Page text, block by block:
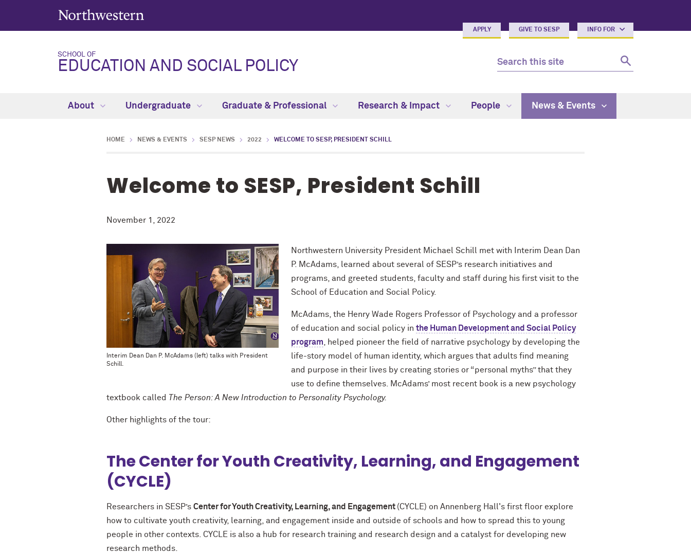
APPLY GIVE TO SESP INFO FOR
SCHOOL OF
EDUCATION AND SOCIAL POLICY
About Undergraduate Graduate & Professional Research & Impact People News & Events
HOME NEWS & EVENTS SESP NEWS 2022 WELCOME TO SESP, PRESIDENT SCHILL
Welcome to SESP, President Schill
November 1, 2022
Interim Dean Dan P. McAdams (left) talks with President
Schill.
Northwestern University President Michael Schill met with Interim Dean Dan
P. McAdams, learned about several of SESP’s research initiatives and
programs, and greeted students, faculty and staff during his first visit to the
School of Education and Social Policy.
McAdams, the Henry Wade Rogers Professor of Psychology and a professor
of education and social policy in the Human Development and Social Policy
program , helped pioneer the field of narrative psychology by developing the
life-story model of human identity, which argues that adults find meaning
and purpose in their lives by creating stories or “personal myths” that they
use to define themselves. McAdams’ most recent book is a new psychology
textbook called The Person: A New Introduction to Personality Psychology.
Other highlights of the tour:
The Center for Youth Creativity, Learning, and Engagement
(CYCLE)
Researchers in SESP’s Center for Youth Creativity, Learning, and Engagement (CYCLE) on Annenberg Hall's first floor explore
how to cultivate youth creativity, learning, and engagement inside and outside of schools and how to spread this to young
people in other contexts. CYCLE is also a hub for research training and research design and a catalyst for developing new
research methods.